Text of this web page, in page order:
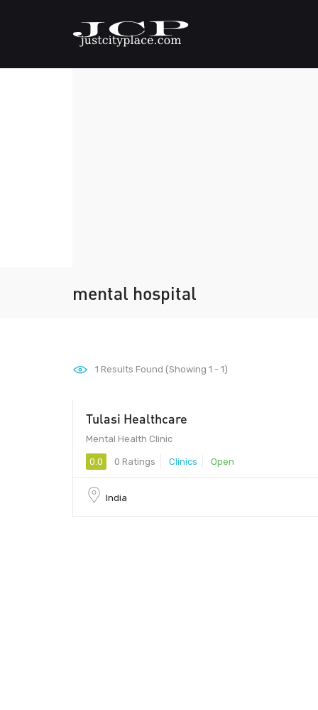
mental hospital
1 Results Found (Showing 1 - 1)
Tulasi Healthcare
Mental Health Clinic
0.0 0 Ratings Clinics Open
India